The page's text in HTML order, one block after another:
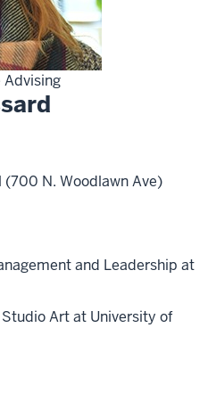
Advising
N. Woodlawn Ave)
and Leadership at
Art at University of